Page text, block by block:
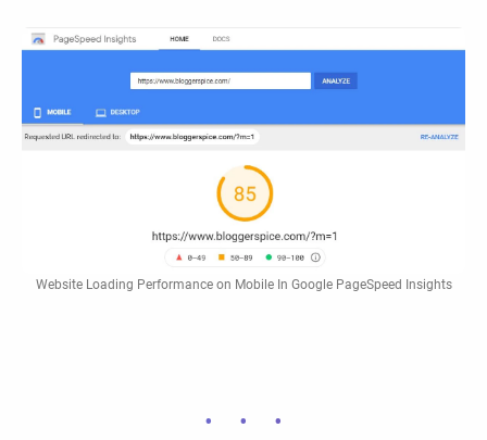
Website Loading Performance on Mobile In Google PageSpeed Insights